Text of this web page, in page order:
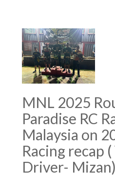
MNL 2025
Paradise RC
Malaysia on
Racing recap
Driver- Mizan)